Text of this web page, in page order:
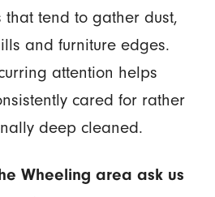
tend to gather dust,
and furniture edges.
attention helps
cared for rather
deep cleaned.
Wheeling area ask us